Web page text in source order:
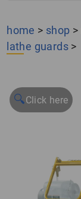
home > shop >
lathe guards >
🔍